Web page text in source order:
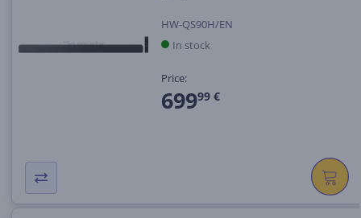
HW-QS90H/EN
In stock
Price:
69999 €